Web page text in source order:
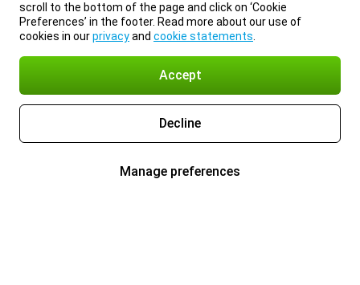
scroll to the bottom of the page and click on ‘Cookie
Preferences’ in the footer. Read more about our use of
cookies in ourprivacyand cookie statements
Accept
Decline
Manage preferences